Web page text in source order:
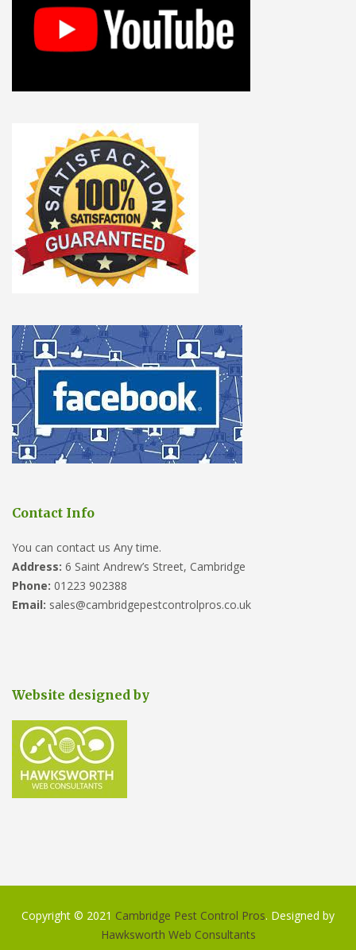
Contact Info
You can contact us Any time.
Address: 6 Saint Andrew’s Street, Cambridge
Phone: 01223 902388
Email: sales@cambridgepestcontrolpros.co.uk
Website designed by
Copyright © 2021 Cambridge Pest Control Pros. Designed by
Hawksworth Web Consultants